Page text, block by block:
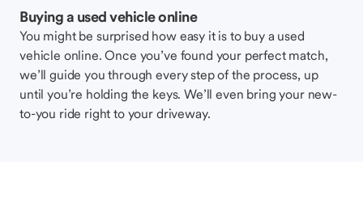
Buying a used vehicle online
You might be surprised how easy it is to buy a used
vehicle online. Once you’ve found your perfect match,
we’ll guide you through every step of the process, up
until you’re holding the keys. We’ll even bring your new-
to-you ride right to your driveway.